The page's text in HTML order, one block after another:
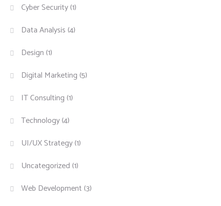
Cyber Security(1)
Data Analysis (4)
Design (1)
Digital Marketing (5)
IT Consulting (1)
Technology(4)
UI/UX Strategy(1)
Uncategorized (1)
Web Development (3)